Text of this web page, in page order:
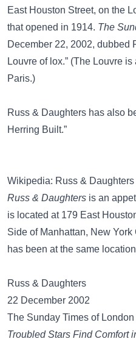
East Houston Street, on the
that opened in 1914. The
December 22, 2002, dubbed
Louvre of lox.” (The Louvre is
Paris.)
Russ & Daughters has also
Herring Built.”
Wikipedia: Russ & Daughters
Russ & Daughters is an
is located at 179 East
Side of Manhattan, New
has been at the same
Russ & Daughters
22 December 2002
The Sunday Times of London
Troubled Stars Find Comfort